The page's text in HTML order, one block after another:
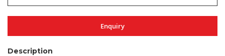
Enquiry
Description